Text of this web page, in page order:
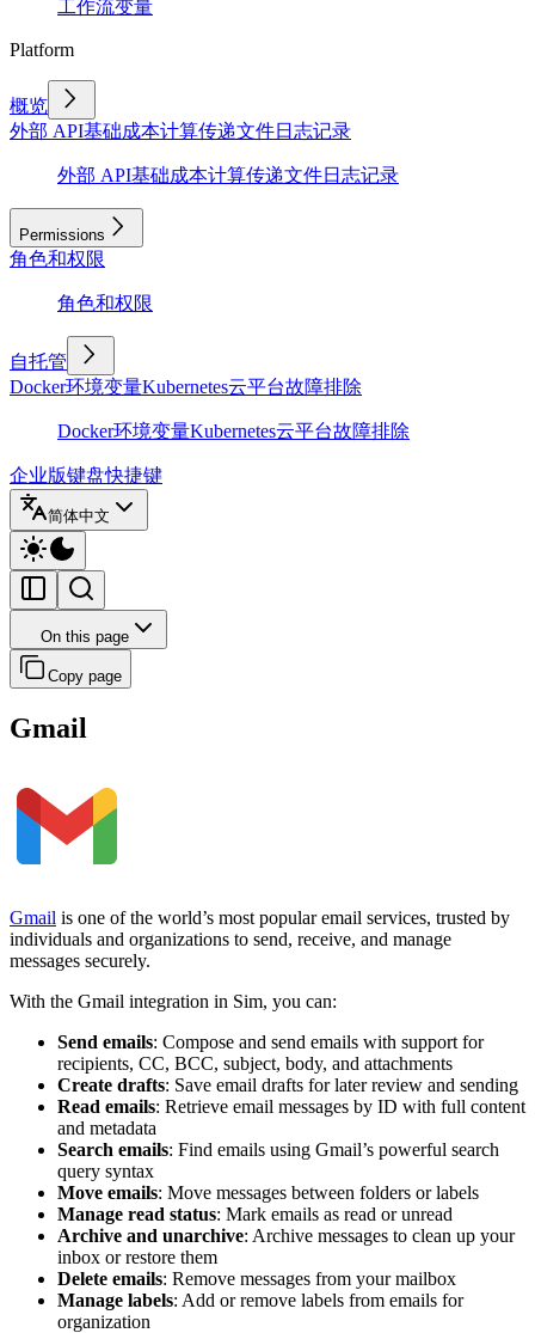
工作流变量
Platform
概览
外部 API基础成本计算传递文件日志记录
外部 API基础成本计算传递文件日志记录
Permissions
角色和权限
角色和权限
自托管
Docker环境变量Kubernetes云平台故障排除
Docker环境变量Kubernetes云平台故障排除
企业版键盘快捷键
简体中文
On this page
Copy page
Gmail
Gmail is one of the world’s most popular email services, trusted by
individuals and organizations to send, receive, and manage
messages securely.
With the Gmail integration in Sim, you can:
Send emails: Compose and send emails with support for
recipients, CC, BCC, subject, body, and attachments
Create drafts: Save email drafts for later review and sending
Read emails: Retrieve email messages by ID with full content
and metadata
Search emails: Find emails using Gmail’s powerful search
query syntax
Move emails: Move messages between folders or labels
Manage read status: Mark emails as read or unread
Archive and unarchive: Archive messages to clean up your
inbox or restore them
Delete emails: Remove messages from your mailbox
Manage labels: Add or remove labels from emails for
organization